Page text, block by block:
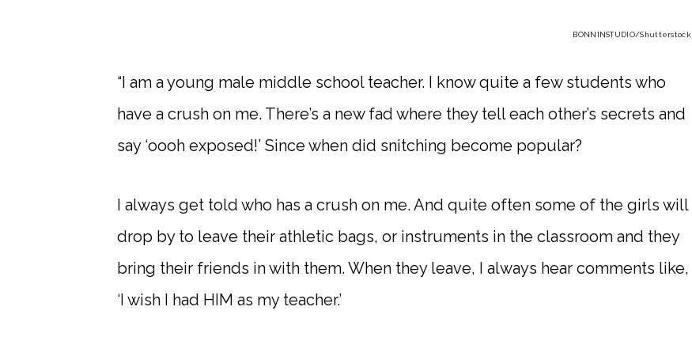
BONNINSTUDIO/Shutterstock
“I am a young male middle school teacher. I know quite a few students who
have a crush on me. There’s a new fad where they tell each other’s secrets and
say ‘oooh exposed!’ Since when did snitching become popular?
I always get told who has a crush on me. And quite often some of the girls will
drop by to leave their athletic bags, or instruments in the classroom and they
bring their friends in with them. When they leave, I always hear comments like,
‘I wish I had HIM as my teacher.’